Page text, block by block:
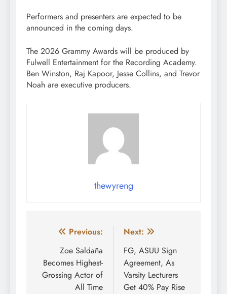
Performers and presenters are expected to be
announced in the coming days.
The 2026 Grammy Awards will be produced by
Fulwell Entertainment for the Recording Academy.
Ben Winston, Raj Kapoor, Jesse Collins, and Trevor
Noah are executive producers.
thewyreng
Post
navigation
Previous:
Zoe Saldaña
Becomes Highest-
Grossing Actor of
All Time
Next:
FG, ASUU Sign
Agreement, As
Varsity Lecturers
Get 40% Pay Rise